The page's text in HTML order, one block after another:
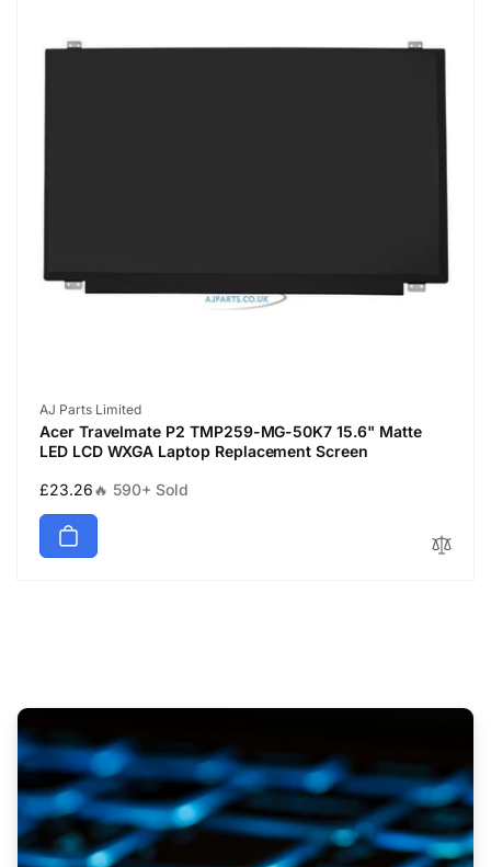
Vendor:
AJ Parts Limited
Acer Travelmate P2 TMP259-MG-50K7 15.6" Matte
LED LCD WXGA Laptop Replacement Screen
Regular
price
£23.26🔥 590+ Sold